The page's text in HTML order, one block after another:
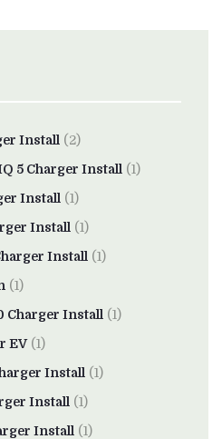
Install (2)
5 Charger Install (1)
Install (1)
Install (1)
Install (1)
(1)
Charger Install (1)
EV(1)
Install (1)
Install (1)
Install (1)